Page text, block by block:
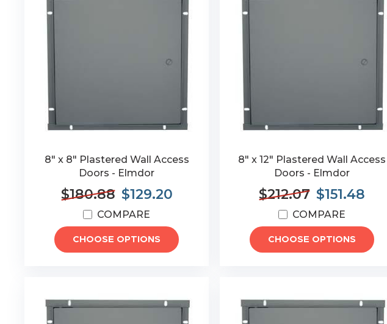
8" x 8" Plastered Wall Access
Doors - Elmdor
$180.88 $129.20
COMPARE
CHOOSE OPTIONS
8" x 12" Plastered Wall Access
Doors - Elmdor
$212.07 $151.48
COMPARE
CHOOSE OPTIONS